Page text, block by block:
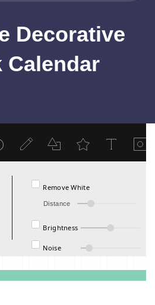
Decorative
Calendar
Load
Remove White
Distance
Brightness
Noise